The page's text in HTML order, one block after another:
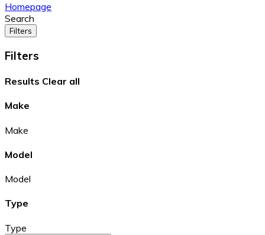
Homepage
Search
Filters
Filters
Results Clear all
Make
Make
Model
Model
Type
Type